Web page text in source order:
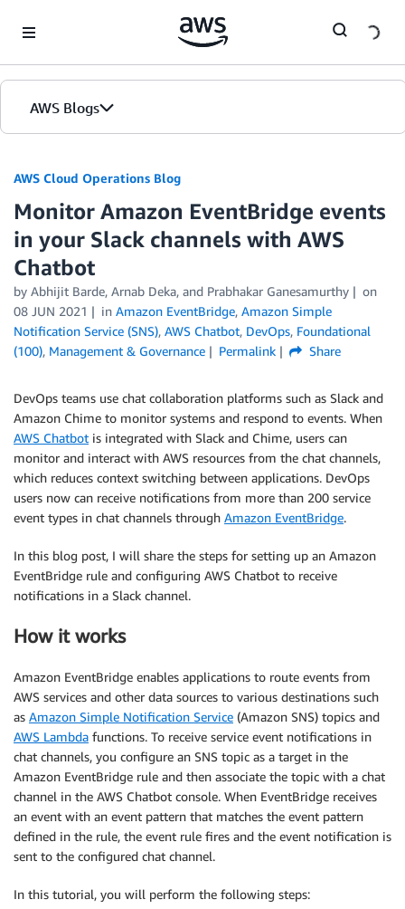
AWS Blogs
AWS Cloud Operations Blog
Monitor Amazon EventBridge events
in your Slack channels with AWS
Chatbot
by Abhijit Barde, Arnab Deka, and Prabhakar Ganesamurthy
on
08 JUN 2021
in Amazon EventBridge, Amazon Simple
Notification Service (SNS), AWS Chatbot, DevOps, Foundational
(100), Management & Governance Permalink Share
DevOps teams use chat collaboration platforms such as Slack and
Amazon Chime to monitor systems and respond to events. When
AWS Chatbot is integrated with Slack and Chime, users can
monitor and interact with AWS resources from the chat channels,
which reduces context switching between applications. DevOps
users now can receive notifications from more than 200 service
event types in chat channels through Amazon EventBridge.
In this blog post, I will share the steps for setting up an Amazon
EventBridge rule and configuring AWS Chatbot to receive
notifications in a Slack channel.
How it works
Amazon EventBridge enables applications to route events from
AWS services and other data sources to various destinations such
as Amazon Simple Notification Service (Amazon SNS) topics and
AWS Lambda functions. To receive service event notifications in
chat channels, you configure an SNS topic as a target in the
Amazon EventBridge rule and then associate the topic with a chat
channel in the AWS Chatbot console. When EventBridge receives
an event with an event pattern that matches the event pattern
defined in the rule, the event rule fires and the event notification is
sent to the configured chat channel.
In this tutorial, you will perform the following steps: